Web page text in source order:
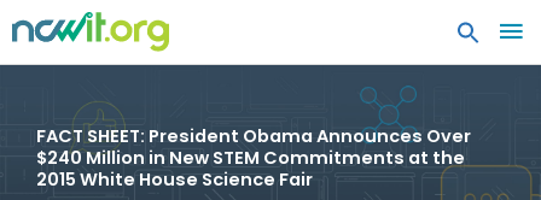
FACT SHEET: President Obama Announces Over
$240 Million in New STEM Commitments at the
2015 White House Science Fair